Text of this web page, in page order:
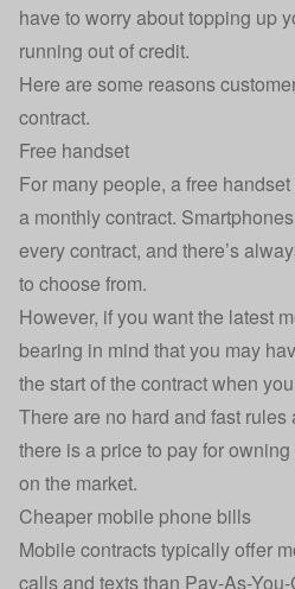
have to worry about topping up
running out of credit.
Here are some reasons
contract.
Free handset
For many people, a free
a monthly contract.
every contract, and there’s
to choose from.
However, if you want the latest
bearing in mind that you may
the start of the contract when
There are no hard and fast
there is a price to pay for
on the market.
Cheaper mobile phone bills
Mobile contracts typically offer
calls and texts than Pay-As-